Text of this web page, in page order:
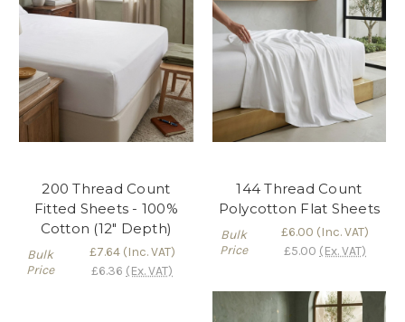
200 Thread Count
Fitted Sheets - 100%
Cotton (12" Depth)
Bulk
Price
£7.64(Inc. VAT)
£6.36 (Ex. VAT)
144 Thread Count
Polycotton Flat Sheets
Bulk
Price
£6.00 (Inc. VAT)
£5.00 (Ex. VAT)